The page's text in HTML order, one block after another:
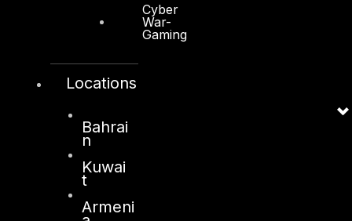
Cyber
War-
Gaming
Locations
Bahrai
n
Kuwai
t
Armeni
info@dts-solution.com
128, City Road,
London, EC1V 2NX
United Kingdom